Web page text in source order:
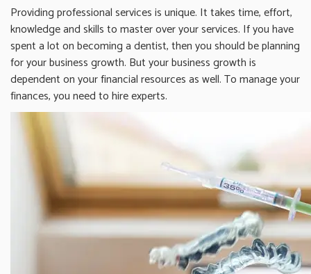
Providing professional services is unique. It takes time, effort,
knowledge and skills to master over your services. If you have
spent a lot on becoming a dentist, then you should be planning
for your business growth. But your business growth is
dependent on your financial resources as well. To manage your
finances, you need to hire experts.